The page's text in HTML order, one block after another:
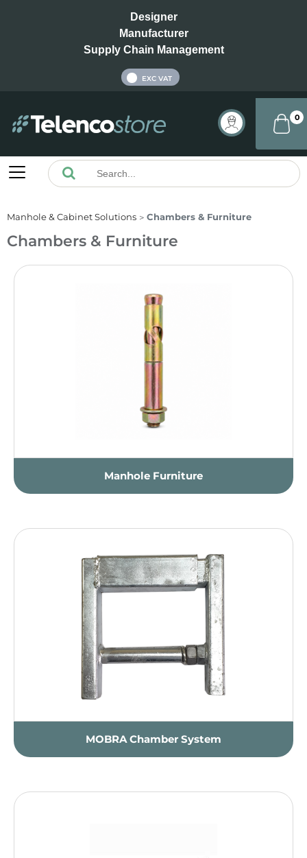
Designer
Manufacturer
Supply Chain Management
EXC VAT
0
Manhole & Cabinet Solutions Chambers & Furniture
Chambers & Furniture
Manhole Furniture
MOBRA Chamber System